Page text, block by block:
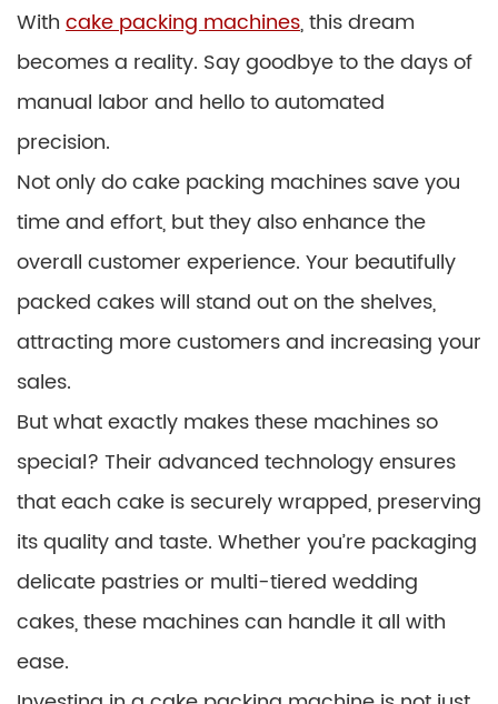
With cake packing machines, this dream
becomes a reality. Say goodbye to the days of
manual labor and hello to automated
precision.
Not only do cake packing machines save you
time and effort, but they also enhance the
overall customer experience. Your beautifully
packed cakes will stand out on the shelves,
attracting more customers and increasing your
sales.
But what exactly makes these machines so
special? Their advanced technology ensures
that each cake is securely wrapped, preserving
its quality and taste. Whether you’re packaging
delicate pastries or multi-tiered wedding
cakes, these machines can handle it all with
ease.